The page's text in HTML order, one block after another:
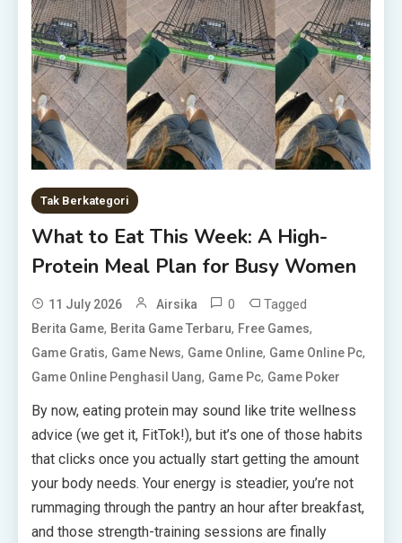
Tak Berkategori
What to Eat This Week: A High-
Protein Meal Plan for Busy Women
11 July 2026 Airsika 0 Tagged
Berita Game, Berita Game Terbaru, Free Games,
Game Gratis, Game News, Game Online, Game Online Pc,
Game Online Penghasil Uang, Game Pc, Game Poker
By now, eating protein may sound like trite wellness
advice (we get it, FitTok!), but it’s one of those habits
that clicks once you actually start getting the amount
your body needs. Your energy is steadier, you’re not
rummaging through the pantry an hour after breakfast,
and those strength-training sessions are finally